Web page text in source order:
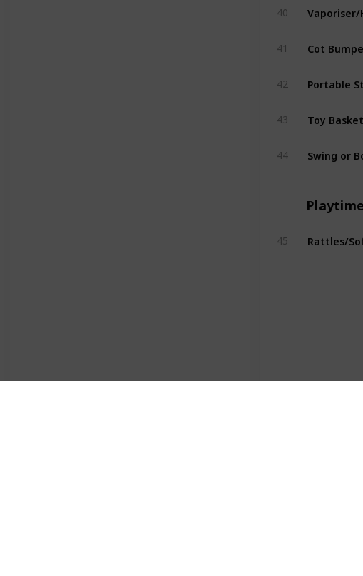
40 Vaporiser/
41 Cot Bumper
42 Portable
43 Toy Basket
44 Swing or
Playtime
45 Rattles/